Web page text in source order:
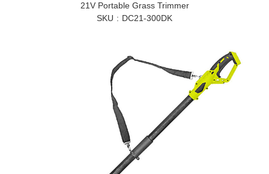
21V Portable Grass Trimmer
SKU
DC21-300DK